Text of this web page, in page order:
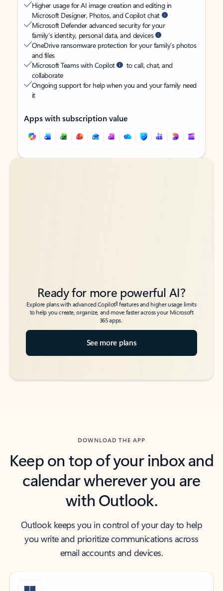
Higher usage for AI image creation and editing in
Microsoft Designer, Photos, and Copilot chat
Microsoft Defender advanced security for your
family’s identity, personal data, and devices
OneDrive ransomware protection for your family’s photos
and files
Microsoft Teams with Copilot
to call, chat, and
collaborate
Ongoing support for help when you and your family need
it
Apps with subscription value
Back to tabs
Back to tabs
Ready for more powerful AI?
Explore plans with advanced Copilot6features and higher usage limits
to help you create, organize, and move faster across your Microsoft
365 apps.
See more plans
DOWNLOAD THE APP
Keep on top of your inbox and
calendar wherever you are
with Outlook.
Outlook keeps you in control of your day to help
you write and prioritize communications across
email accounts and devices.